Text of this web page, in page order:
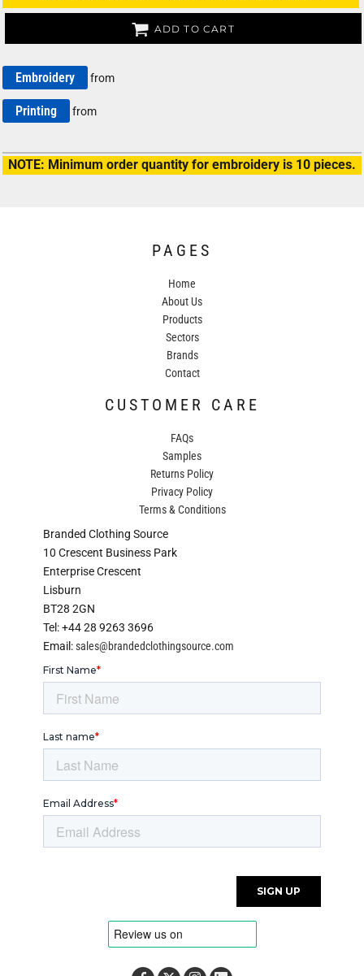
ADD TO CART
Embroidery from
Printing from
NOTE: Minimum order quantity for embroidery is 10 pieces.
PAGES
Home
About Us
Products
Sectors
Brands
Contact
CUSTOMER CARE
FAQs
Samples
Returns Policy
Privacy Policy
Terms & Conditions
Branded Clothing Source
10 Crescent Business Park
Enterprise Crescent
Lisburn
BT28 2GN
Tel: +44 28 9263 3696
Email:sales@brandedclothingsource.com